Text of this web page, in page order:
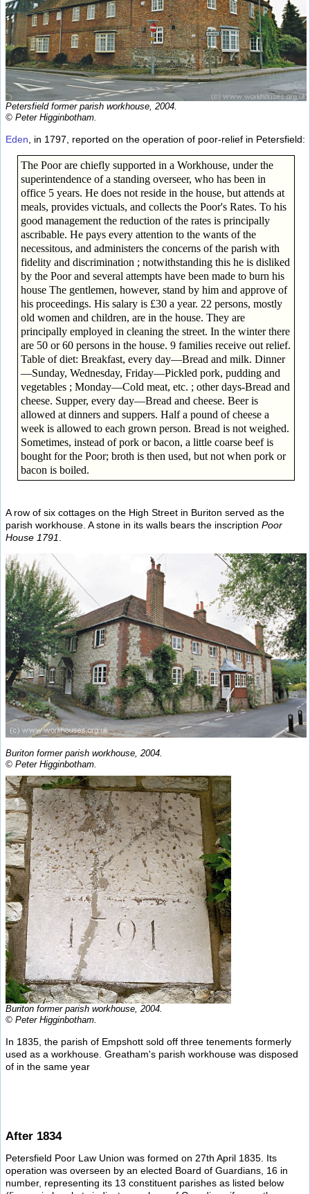
Petersfield former parish workhouse, 2004.
© Peter Higginbotham.
Eden , in 1797, reported on the operation of poor-relief in Petersfield:
The Poor are chiefly supported in a Workhouse, under the
superintendence of a standing overseer, who has been in
office 5 years. He does not reside in the house, but attends at
meals, provides victuals, and collects the Poor's Rates. To his
good management the reduction of the rates is principally
ascribable. He pays every attention to the wants of the
necessitous, and administers the concerns of the parish with
fidelity and discrimination ; notwithstanding this he is disliked
by the Poor and several attempts have been made to burn his
house The gentlemen, however, stand by him and approve of
his proceedings. His salary is £30 a year. 22 persons, mostly
old women and children, are in the house. They are
principally employed in cleaning the street. In the winter there
are 50 or 60 persons in the house. 9 families receive out relief.
Table of diet: Breakfast, every day—Bread and milk. Dinner
—Sunday, Wednesday, Friday—Pickled pork, pudding and
vegetables ; Monday—Cold meat, etc. ; other days-Bread and
cheese. Supper, every day—Bread and cheese. Beer is
allowed at dinners and suppers. Half a pound of cheese a
week is allowed to each grown person. Bread is not weighed.
Sometimes, instead of pork or bacon, a little coarse beef is
bought for the Poor; broth is then used, but not when pork or
bacon is boiled.
A row of six cottages on the High Street in Buriton served as the
parish workhouse. A stone in its walls bears the inscription Poor
House 1791
Buriton former parish workhouse, 2004.
© Peter Higginbotham.
Buriton former parish workhouse, 2004.
© Peter Higginbotham.
In 1835, the parish of Empshott sold off three tenements formerly
used as a workhouse. Greatham's parish workhouse was disposed
of in the same year
After 1834
Petersfield Poor Law Union was formed on 27th April 1835. Its
operation was overseen by an elected Board of Guardians, 16 in
number, representing its 13 constituent parishes as listed below